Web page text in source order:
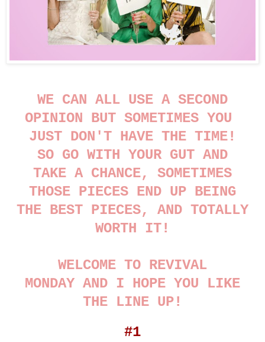
WE CAN ALL USE A SECOND
OPINION BUT SOMETIMES YOU
JUST DON'T HAVE THE TIME!
SO GO WITH YOUR GUT AND
TAKE A CHANCE, SOMETIMES
THOSE PIECES END UP BEING
THE BEST PIECES, AND TOTALLY
WORTH IT!
WELCOME TO REVIVAL
MONDAY AND I HOPE YOU LIKE
THE LINE UP!
#1